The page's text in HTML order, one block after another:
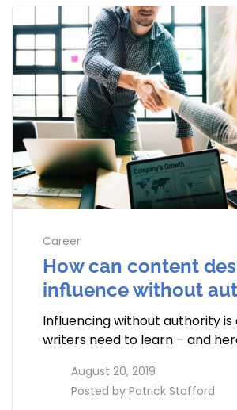
Career
How can content
influence without
Influencing without authority is
writers need to learn – and
August 20, 2019
Posted by Patrick Stafford